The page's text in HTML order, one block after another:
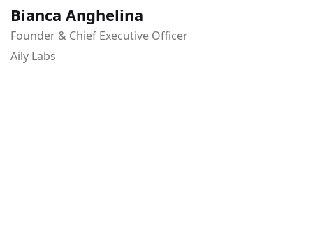
Bianca Anghelina
Founder & Chief Executive Officer
Aily Labs